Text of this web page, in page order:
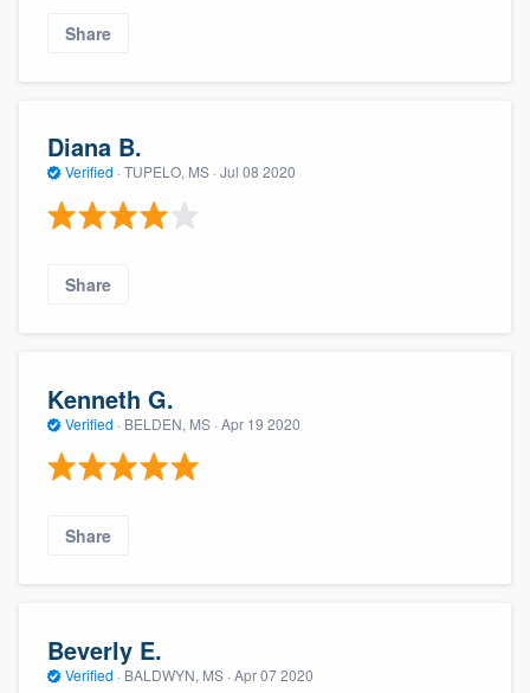
Share
Diana B.
Verified · TUPELO, MS · Jul 08 2020
Share
Kenneth G.
Verified · BELDEN, MS · Apr 19 2020
Share
Beverly E.
Verified · BALDWYN, MS · Apr 07 2020